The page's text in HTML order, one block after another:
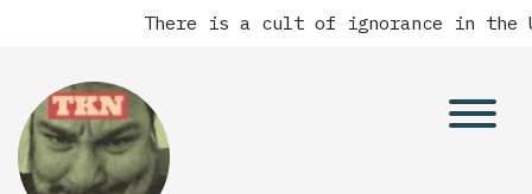
There is a cult of ignorance in the